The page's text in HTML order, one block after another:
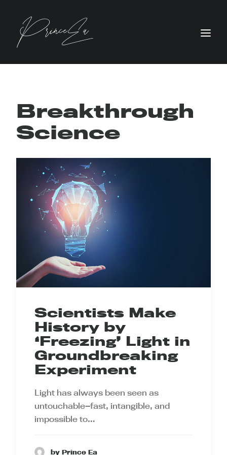
Breakthrough
Science
Scientists Make
History by
‘Freezing’ Light in
Groundbreaking
Experiment
Light has always been seen as
untouchable—fast, intangible, and
impossible to…
by Prince Ea